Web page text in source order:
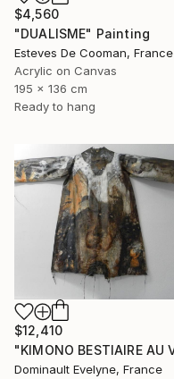
$4,560
"DUALISME" Painting
Esteves De Cooman, France
Acrylic on Canvas
195 x 136 cm
Ready to hang
$12,410
Dominault Evelyne, France